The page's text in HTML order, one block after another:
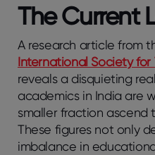
The Current
A research article from
International Society
reveals a disquieting
academics in India are
smaller fraction ascend
These figures not only
imbalance in